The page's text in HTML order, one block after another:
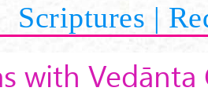
Scriptures |
with